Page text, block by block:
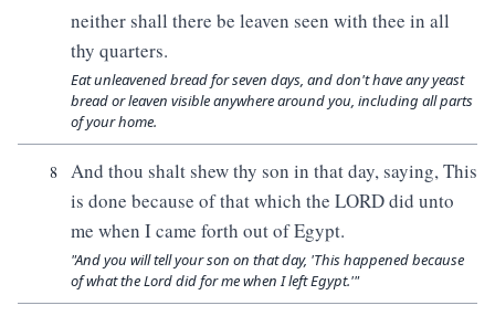
neither shall there be leaven seen with thee in all
thy quarters.
Eat unleavened bread for seven days, and don't have any yeast
bread or leaven visible anywhere around you, including all parts
of your home.
8
And thou shalt shew thy son in that day, saying, This
is done because of that which the LORD did unto
me when I came forth out of Egypt.
"And you will tell your son on that day, 'This happened because
of what the Lord did for me when I left Egypt.'"